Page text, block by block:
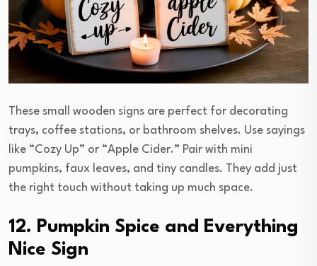
These small wooden signs are perfect for decorating
trays, coffee stations, or bathroom shelves. Use sayings
like “Cozy Up” or “Apple Cider.” Pair with mini
pumpkins, faux leaves, and tiny candles. They add just
the right touch without taking up much space.
12. Pumpkin Spice and Everything
Nice Sign